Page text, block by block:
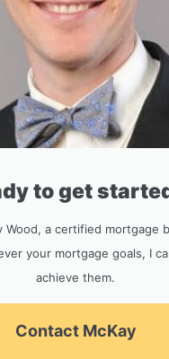
to get
Wood, a certified mortgage
your mortgage goals, I
achieve them.
Contact McKay